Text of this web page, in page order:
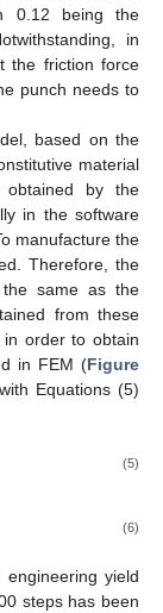
0.12 being the
in
the friction force
punch needs to
based on the
material
obtained by the
in the software
manufacture the
Therefore, the
same as the
from these
in order to obtain
in FEM (Figure
Equations (5)
(5)
(6)
engineering yield
steps has been